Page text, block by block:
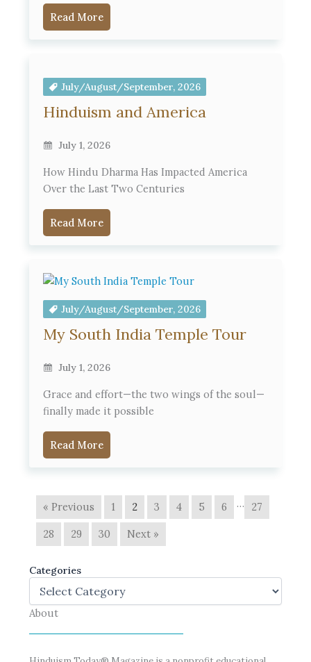
Read More
July/August/September, 2026
Hinduism and America
July 1, 2026
How Hindu Dharma Has Impacted America
Over the Last Two Centuries
Read More
July/August/September, 2026
My South India Temple Tour
July 1, 2026
Grace and effort—the two wings of the soul—
finally made it possible
Read More
« Previous 1 2 3 4 5 6 … 27
28 29 30 Next »
Categories
About